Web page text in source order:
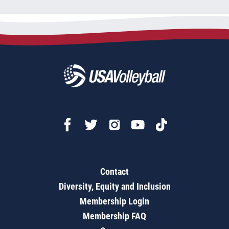
Contact
Diversity, Equity and Inclusion
Membership Login
Membership FAQ